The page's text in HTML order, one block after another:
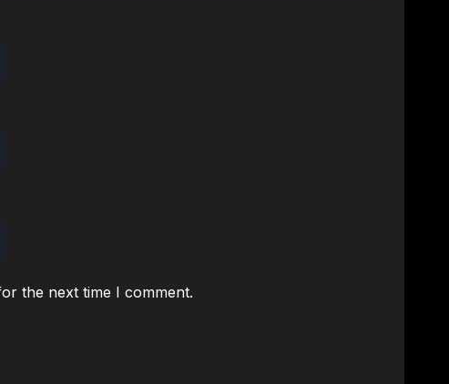
the next time I comment.